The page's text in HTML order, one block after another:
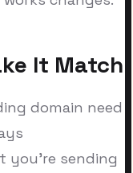
It Match
domain need
you're sending